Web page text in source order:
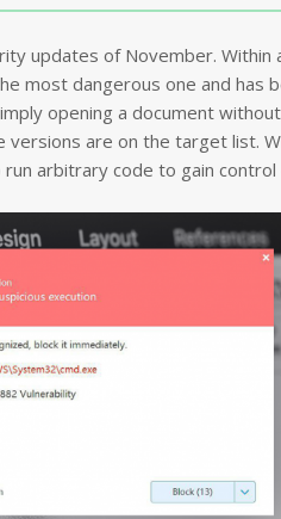
updates of November. Within
most dangerous one and has
opening a document
versions are on the target list.
arbitrary code to gain